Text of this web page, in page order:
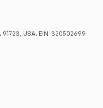
USA. EIN: 320502699